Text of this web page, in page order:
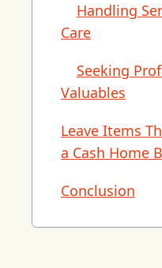
Handling
Care
Seeking
Valuables
Leave Items
a Cash Home
Conclusion